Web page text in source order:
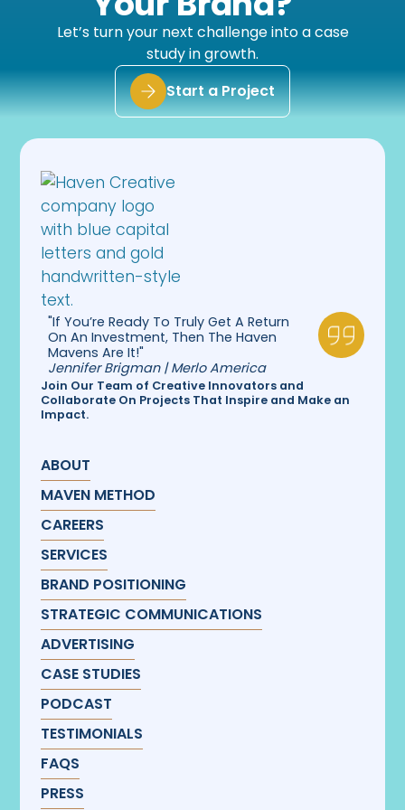
company to work with through all of these
implementations.”
Let’s turn your next challenge into a case
study in growth.
Start a Project
"If You’re Ready To Truly Get A Return
On An Investment, Then The Haven
Mavens Are It!"
Jennifer Brigman | Merlo America
Join Our Team of Creative Innovators and
Collaborate On Projects That Inspire and Make an
Impact.
ABOUT
MAVEN METHOD
CAREERS
SERVICES
BRAND POSITIONING
STRATEGIC COMMUNICATIONS
ADVERTISING
CASE STUDIES
PODCAST
TESTIMONIALS
FAQS
PRESS